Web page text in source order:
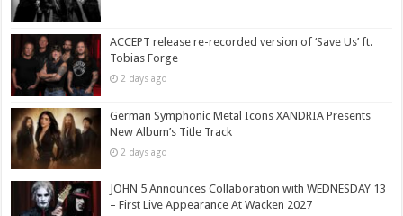
ACCEPT release re-recorded version of ‘Save Us’ ft.
Tobias Forge
2 days ago
German Symphonic Metal Icons XANDRIA Presents
New Album’s Title Track
2 days ago
JOHN 5 Announces Collaboration with WEDNESDAY 13
– First Live Appearance At Wacken 2027